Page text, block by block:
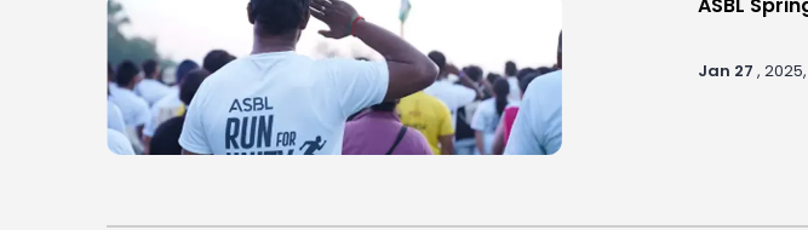
Jan 27, 2025,